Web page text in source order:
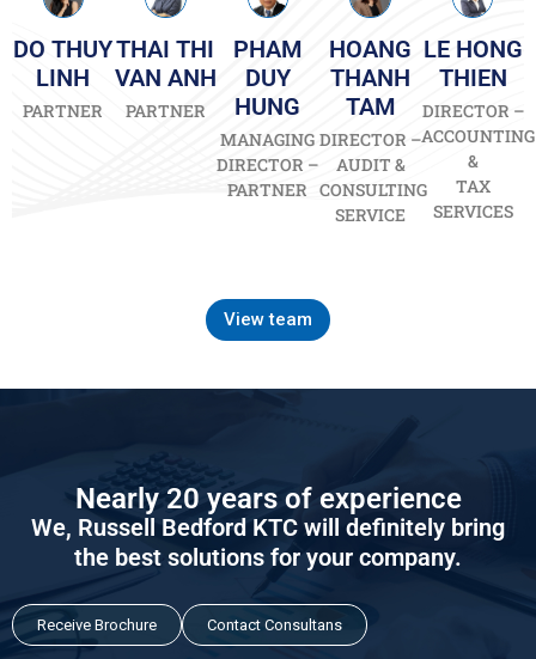
DO THUY
LINH
PARTNER
THAI THI
VAN ANH
PARTNER
PHAM
DUY
HUNG
MANAGING
DIRECTOR –
PARTNER
HOANG
THANH
TAM
DIRECTOR –
AUDIT &
CONSULTING
SERVICE
LE HONG
THIEN
DIRECTOR –
ACCOUNTING
&
TAX
SERVICES
View team
Nearly 20 years of experience
We, Russell Bedford KTC will definitely bring
the best solutions for your company.
Receive Brochure Contact Consultans